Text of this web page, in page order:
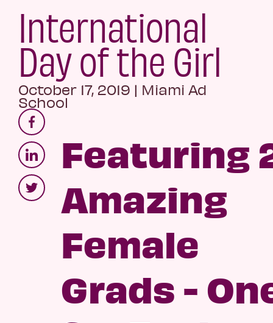
International
Day of the Girl
October 17, 2019 | Miami Ad
School
Featuring
Amazing
Female
Grads -